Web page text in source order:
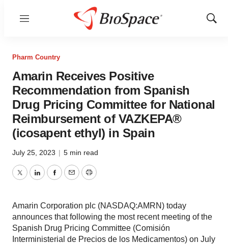
Menu
Show
Pharm Country
Amarin Receives Positive
Recommendation from Spanish
Drug Pricing Committee for National
Reimbursement of VAZKEPA®
(icosapent ethyl) in Spain
July 25, 2023 | 5 min read
TwitterLinkedInFacebook
EmailPrint
Amarin Corporation plc (NASDAQ:AMRN) today
announces that following the most recent meeting of the
Spanish Drug Pricing Committee (Comisión
Interministerial de Precios de los Medicamentos) on July